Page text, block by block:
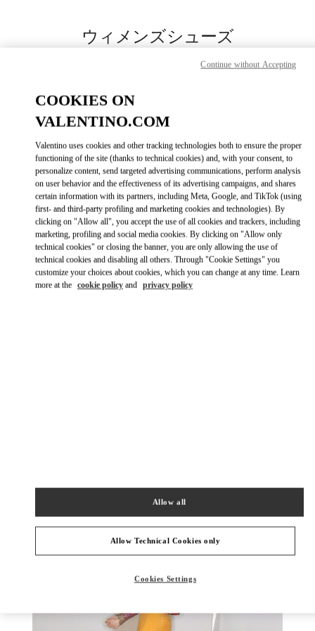
ウィメンズシューズ
今すぐ電話
もっと見る
GET DIRECTIONSLINK OPENS IN
COOKIES ON
VALENTINO.COM
Valentino uses cookies and other tracking technologies both to ensure the proper
functioning of the site (thanks to technical cookies) and, with your consent, to
personalize content, send targeted advertising communications, perform analysis
on user behavior and the effectiveness of its advertising campaigns, and shares
certain information with its partners, including Meta, Google, and TikTok (using
first- and third-party profiling and marketing cookies and technologies). By
clicking on "Allow all", you accept the use of all cookies and trackers, including
marketing, profiling and social media cookies. By clicking on "Allow only
technical cookies" or closing the banner, you are only allowing the use of
technical cookies and disabling all others. Through "Cookie Settings" you
customize your choices about cookies, which you can change at any time. Learn
more at the cookie policy and privacy policy
Allow Technical Cookies only
Allow all
Cookies Settings
Continue without Accepting